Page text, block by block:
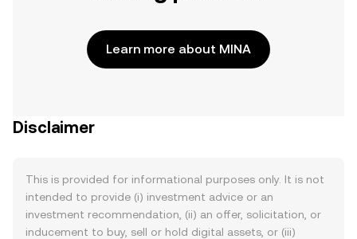
Learn more about MINA
Disclaimer
This is provided for informational purposes only. It is not
intended to provide (i) investment advice or an
investment recommendation, (ii) an offer, solicitation, or
inducement to buy, sell or hold digital assets, or (iii)